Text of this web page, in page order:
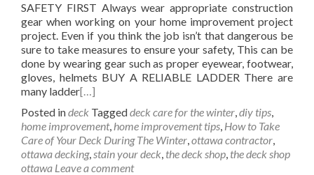
SAFETY FIRST Always wear appropriate construction
gear when working on your home improvement project
project. Even if you think the job isn’t that dangerous be
sure to take measures to ensure your safety, This can be
done by wearing gear such as proper eyewear, footwear,
gloves, helmets BUY A RELIABLE LADDER There are
many ladder[…]
Posted indeck Taggeddeck care for the winter,diy tips,
home improvement, home improvement tips, How to Take
Care of Your Deck During The Winter,ottawa contractor,
ottawa decking,stain your deck, the deck shop, the deck shop
ottawa Leave a comment